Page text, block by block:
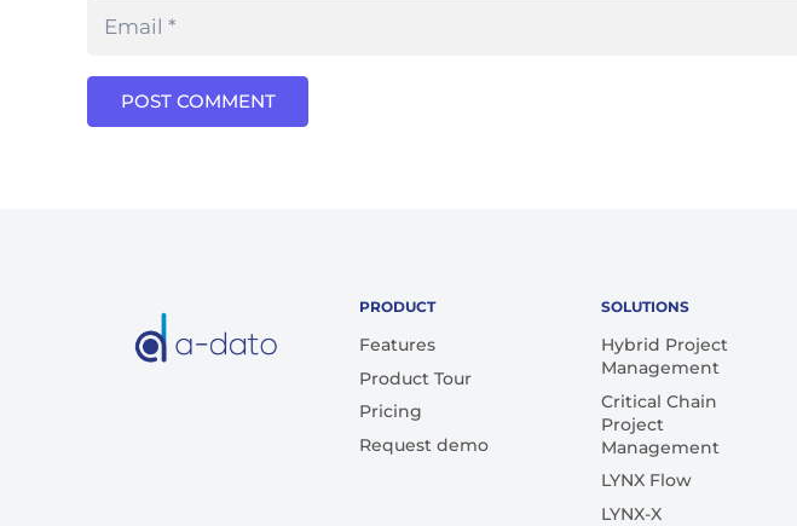
POST COMMENT
PRODUCT
Features
Product Tour
Pricing
Request demo
SOLUTIONS
Hybrid Project
Management
Critical Chain
Project
Management
LYNX Flow
LYNX-X